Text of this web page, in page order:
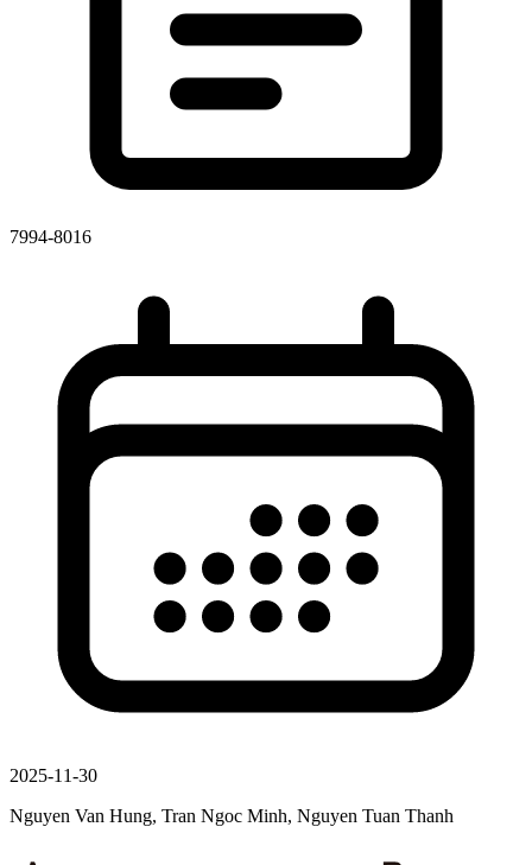
7994-8016
2025-11-30
Nguyen Van Hung, Tran Ngoc Minh, Nguyen Tuan Thanh